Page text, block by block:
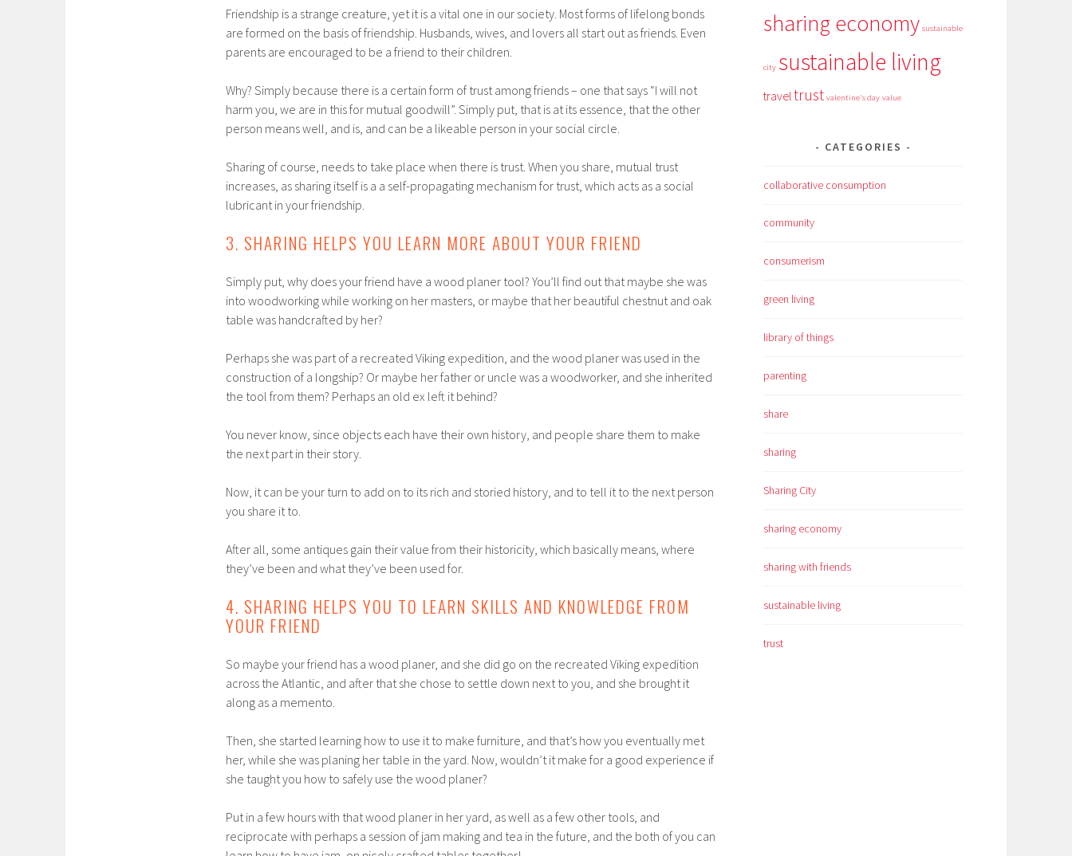
Friendship is a strange creature, yet it is a vital one in our society. Most forms of lifelong bonds
are formed on the basis of friendship. Husbands, wives, and lovers all start out as friends. Even
parents are encouraged to be a friend to their children.
Why? Simply because there is a certain form of trust among friends – one that says “I will not
harm you, we are in this for mutual goodwill”. Simply put, that is at its essence, that the other
person means well, and is, and can be a likeable person in your social circle.
Sharing of course, needs to take place when there is trust. When you share, mutual trust
increases, as sharing itself is a a self-propagating mechanism for trust, which acts as a social
lubricant in your friendship.
3. SHARING HELPS YOU LEARN MORE ABOUT YOUR FRIEND
Simply put, why does your friend have a wood planer tool? You’ll find out that maybe she was
into woodworking while working on her masters, or maybe that her beautiful chestnut and oak
table was handcrafted by her?
Perhaps she was part of a recreated Viking expedition, and the wood planer was used in the
construction of a longship? Or maybe her father or uncle was a woodworker, and she inherited
the tool from them? Perhaps an old ex left it behind?
You never know, since objects each have their own history, and people share them to make
the next part in their story.
Now, it can be your turn to add on to its rich and storied history, and to tell it to the next person
you share it to.
After all, some antiques gain their value from their historicity, which basically means, where
they’ve been and what they’ve been used for.
4. SHARING HELPS YOU TO LEARN SKILLS AND KNOWLEDGE FROM
YOUR FRIEND
So maybe your friend has a wood planer, and she did go on the recreated Viking expedition
across the Atlantic, and after that she chose to settle down next to you, and she brought it
along as a memento.
Then, she started learning how to use it to make furniture, and that’s how you eventually met
her, while she was planing her table in the yard. Now, wouldn’t it make for a good experience if
she taught you how to safely use the wood planer?
Put in a few hours with that wood planer in her yard, as well as a few other tools, and
reciprocate with perhaps a session of jam making and tea in the future, and the both of you can
sharing economy sustainable
city sustainable living
travel trust valentine's day value
CATEGORIES
collaborative consumption
community
consumerism
green living
library of things
parenting
share
sharing
Sharing City
sharing economy
sharing with friends
sustainable living
trust